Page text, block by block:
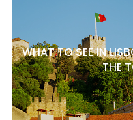
WHAT TO SEE IN
THE